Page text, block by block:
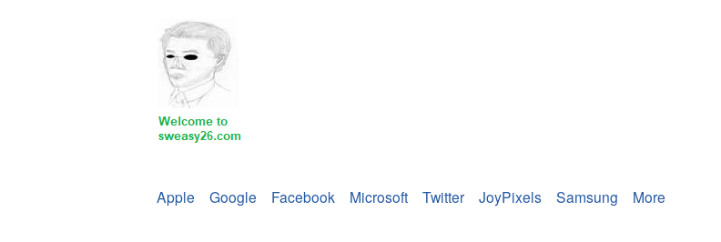
Apple Google Facebook Microsoft Twitter JoyPixels Samsung More